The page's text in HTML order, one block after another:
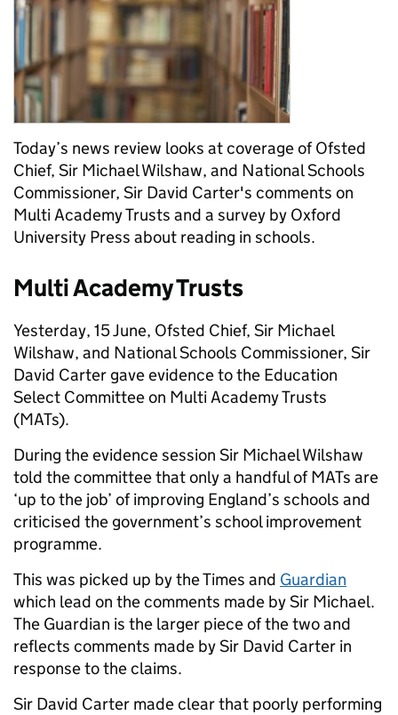
Today’s news review looks at coverage of Ofsted
Chief, Sir Michael Wilshaw, and National Schools
Commissioner, Sir David Carter's comments on
Multi Academy Trusts and a survey by Oxford
University Press about reading in schools.
Multi Academy Trusts
Yesterday, 15 June, Ofsted Chief, Sir Michael
Wilshaw, and National Schools Commissioner, Sir
David Carter gave evidence to the Education
Select Committee on Multi Academy Trusts
(MATs).
During the evidence session Sir Michael Wilshaw
told the committee that only a handful of MATs are
‘up to the job’ of improving England’s schools and
criticised the government’s school improvement
programme.
This was picked up by the Times and Guardian
which lead on the comments made by Sir Michael.
The Guardian is the larger piece of the two and
reflects comments made by Sir David Carter in
response to the claims.
Sir David Carter made clear that poorly performing